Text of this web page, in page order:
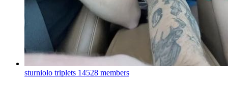
sturniolo triplets 14528 members